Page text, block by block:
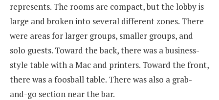
represents. The rooms are compact, but the lobby is
large and broken into several different zones. There
were areas for larger groups, smaller groups, and
solo guests. Toward the back, there was a business-
style table with a Mac and printers. Toward the front,
there was a foosball table. There was also a grab-
and-go section near the bar.